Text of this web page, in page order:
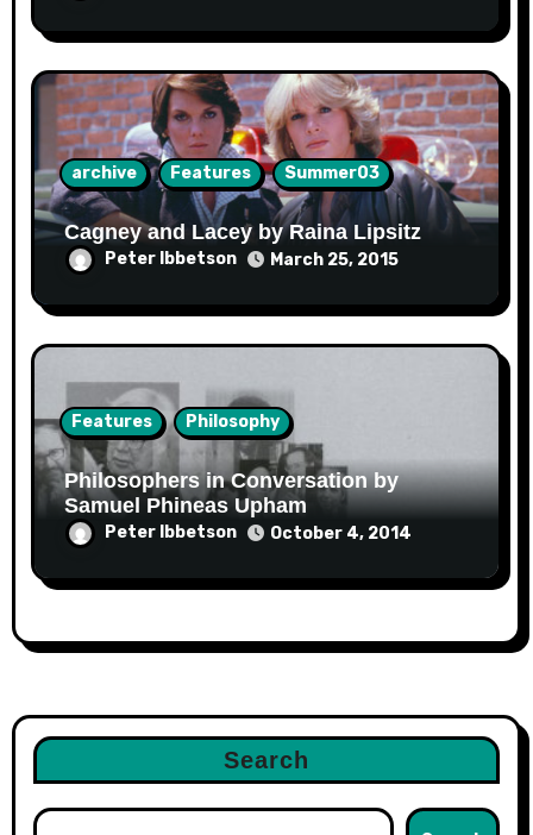
archive Features Summer03
Cagney and Lacey by Raina Lipsitz
Peter Ibbetson March 25, 2015
Features Philosophy
Philosophers in Conversation by
Samuel Phineas Upham
Peter Ibbetson October 4, 2014
Search